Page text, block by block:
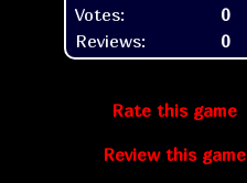
Votes:
0
Reviews:
0
Rate this game
Review this game